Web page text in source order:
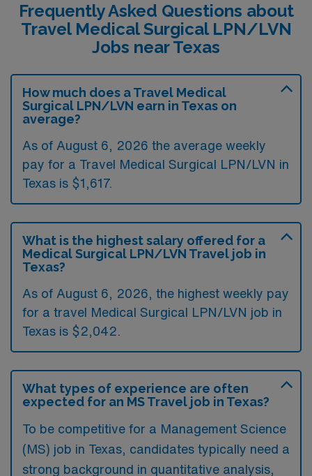
Frequently Asked Questions about
Travel Medical Surgical LPN/LVN
Jobs near Texas
How much does a Travel Medical
Surgical LPN/LVN earn in Texas on
average?
As of August 6, 2026 the average weekly
pay for a Travel Medical Surgical LPN/LVN in
Texas is $1,617.
What is the highest salary offered for a
Medical Surgical LPN/LVN Travel job in
Texas?
As of August 6, 2026, the highest weekly pay
for a travel Medical Surgical LPN/LVN job in
Texas is $2,042.
What types of experience are often
expected for an MS Travel job in Texas?
To be competitive for a Management Science
(MS) job in Texas, candidates typically need a
strong background in quantitative analysis,